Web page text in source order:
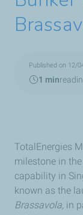
Published on 12/
1 min
TotalEnergies
milestone in
capability in
known as the
Brassavola, in